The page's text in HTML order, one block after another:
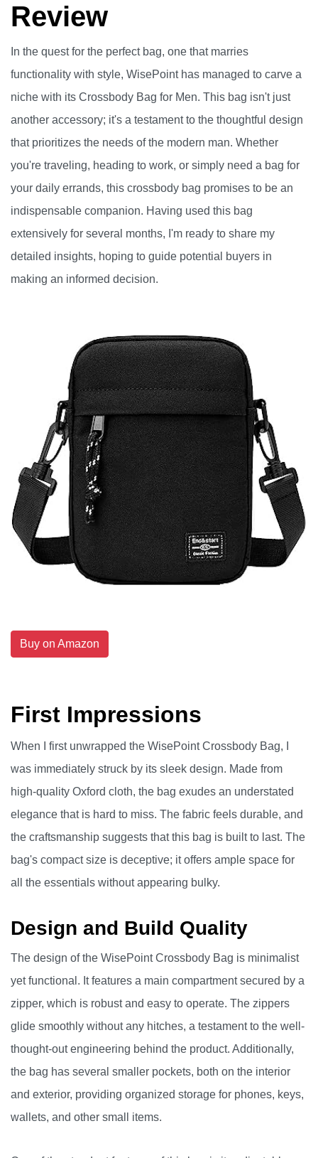
Review
In the quest for the perfect bag, one that marries
functionality with style, WisePoint has managed to carve a
niche with its Crossbody Bag for Men. This bag isn't just
another accessory; it's a testament to the thoughtful design
that prioritizes the needs of the modern man. Whether
you're traveling, heading to work, or simply need a bag for
your daily errands, this crossbody bag promises to be an
indispensable companion. Having used this bag
extensively for several months, I'm ready to share my
detailed insights, hoping to guide potential buyers in
making an informed decision.
Buy on Amazon
First Impressions
When I first unwrapped the WisePoint Crossbody Bag, I
was immediately struck by its sleek design. Made from
high-quality Oxford cloth, the bag exudes an understated
elegance that is hard to miss. The fabric feels durable, and
the craftsmanship suggests that this bag is built to last. The
bag's compact size is deceptive; it offers ample space for
all the essentials without appearing bulky.
Design and Build Quality
The design of the WisePoint Crossbody Bag is minimalist
yet functional. It features a main compartment secured by a
zipper, which is robust and easy to operate. The zippers
glide smoothly without any hitches, a testament to the well-
thought-out engineering behind the product. Additionally,
the bag has several smaller pockets, both on the interior
and exterior, providing organized storage for phones, keys,
wallets, and other small items.